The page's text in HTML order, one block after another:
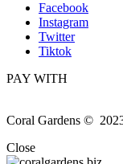
Facebook
Instagram
Twitter
Tiktok
PAY WITH
Coral Gardens ©
Close